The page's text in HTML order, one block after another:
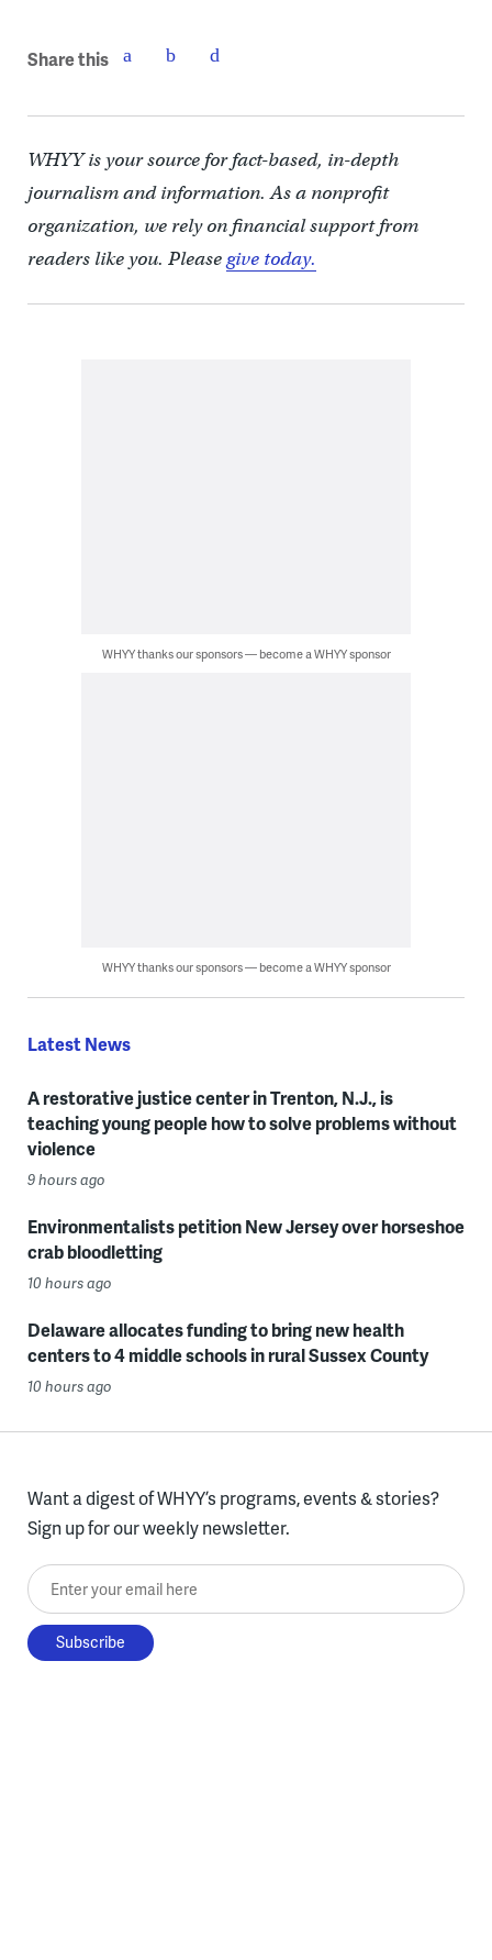
Share this
WHYY is your source for fact-based, in-depth
journalism and information. As a nonprofit
organization, we rely on financial support from
readers like you. Pleasegive today.
WHYY thanks our sponsors — become a WHYY sponsor
WHYY thanks our sponsors — become a WHYY sponsor
Latest News
A restorative justice center in Trenton, N.J., is
teaching young people how to solve problems without
violence
9 hours ago
Environmentalists petition New Jersey over horseshoe
crab bloodletting
10 hours ago
Delaware allocates funding to bring new health
centers to 4 middle schools in rural Sussex County
10 hours ago
Want a digest of WHYY’s programs, events & stories?
Sign up for our weekly newsletter.
Enter your email here